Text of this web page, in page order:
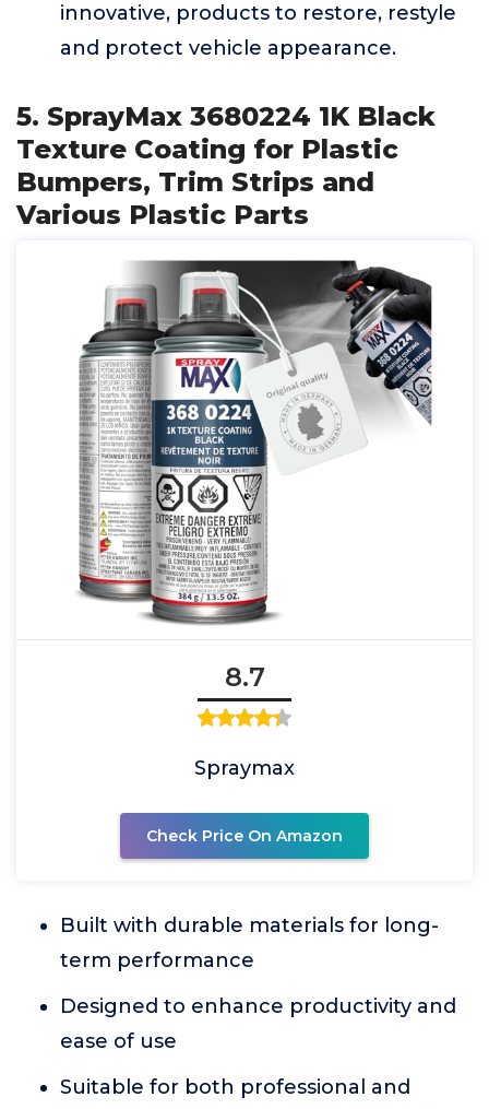
innovative, products to restore, restyle
and protect vehicle appearance.
5. SprayMax 3680224 1K Black
Texture Coating for Plastic
Bumpers, Trim Strips and
Various Plastic Parts
8.7
Spraymax
Check Price On Amazon
Built with durable materials for long-
term performance
Designed to enhance productivity and
ease of use
Suitable for both professional and